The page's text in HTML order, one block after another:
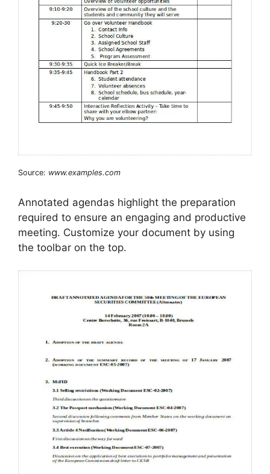
Source: www.examples.com
Annotated agendas highlight the preparation
required to ensure an engaging and productive
meeting. Customize your document by using
the toolbar on the top.